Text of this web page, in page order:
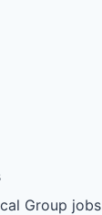
Group jobs